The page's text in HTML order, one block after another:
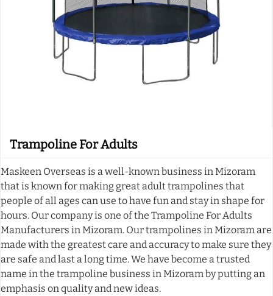
Trampoline For Adults
Maskeen Overseas is a well-known business in Mizoram
that is known for making great adult trampolines that
people of all ages can use to have fun and stay in shape for
hours. Our company is one of the Trampoline For Adults
Manufacturers in Mizoram. Our trampolines in Mizoram are
made with the greatest care and accuracy to make sure they
are safe and last a long time. We have become a trusted
name in the trampoline business in Mizoram by putting an
emphasis on quality and new ideas.